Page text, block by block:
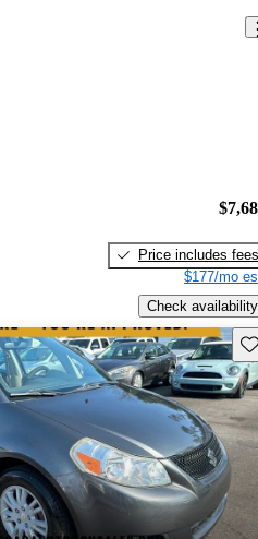
Price includes fees
$177/mo
Check availability